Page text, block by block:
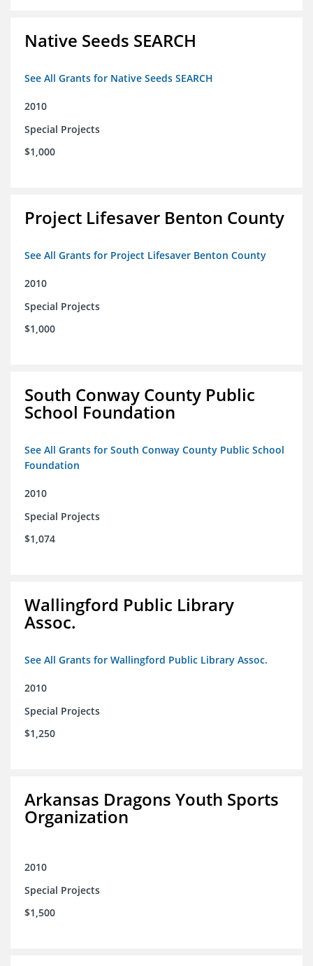
Native Seeds SEARCH
See All Grants for Native Seeds SEARCH
2010
Special Projects
$1,000
Project Lifesaver Benton County
See All Grants for Project Lifesaver Benton County
2010
Special Projects
$1,000
South Conway County Public
School Foundation
See All Grants for South Conway County Public School
Foundation
2010
Special Projects
$1,074
Wallingford Public Library
Assoc.
See All Grants for Wallingford Public Library Assoc.
2010
Special Projects
$1,250
Arkansas Dragons Youth Sports
Organization
2010
Special Projects
$1,500